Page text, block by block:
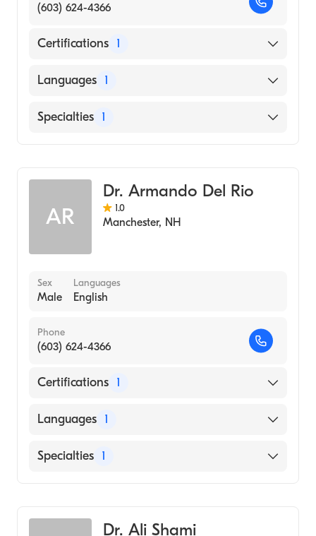
(603) 624-4366
Certifications 1
American Board of Family Medicine
Languages 1
English
Specialties 1
AR
Dr. Armando Del Rio
1.0
Manchester, NH
Sex
Male
Languages
English
Phone
(603) 624-4366
Certifications 1
American Board of Internal Medicine
Languages 1
English
Specialties 1
Dr. Ali Shami